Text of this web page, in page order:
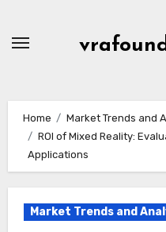
Home
Market Trends and
ROI of Mixed Reality:
Applications
Market Trends and